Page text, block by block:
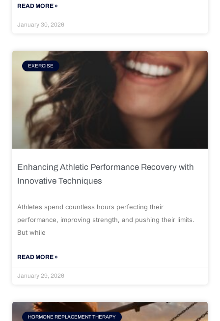
READ MORE »
January 30, 2026
EXERCISE
Enhancing Athletic Performance Recovery with
Innovative Techniques
Athletes spend countless hours perfecting their
performance, improving strength, and pushing their limits.
But while
READ MORE »
January 29, 2026
HORMONE REPLACEMENT THERAPY